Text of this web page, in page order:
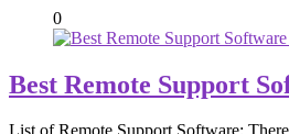
0
Best Remote Support